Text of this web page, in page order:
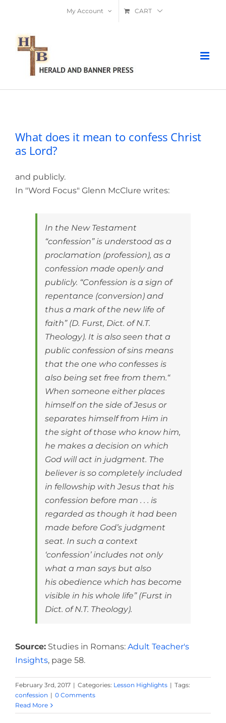
content
My Account CART
What does it mean to confess Christ
as Lord?
and publicly.
In "Word Focus" Glenn McClure writes:
In the New Testament
“confession” is understood as a
proclamation (profession), as a
confession made openly and
publicly. “Confession is a sign of
repentance (conversion) and
thus a mark of the new life of
faith” (D. Furst, Dict. of N.T.
Theology). It is also seen that a
public confession of sins means
that the one who confesses is
also being set free from them.“
When someone either places
himself on the side of Jesus or
separates himself from Him in
the sight of those who know him,
he makes a decision on which
God will act in judgment. The
believer is so completely included
in fellowship with Jesus that his
confession before man . . . is
regarded as though it had been
made before God’s judgment
seat. In such a context
‘confession’ includes not only
what a man says but also
his obedience which has become
visible in his whole life” (Furst in
Dict. of N.T. Theology).
Source: Studies in Romans: Adult Teacher's
Insights, page 58.
February 3rd, 2017 | Categories: Lesson Highlights | Tags:
confession | 0 Comments
Read More